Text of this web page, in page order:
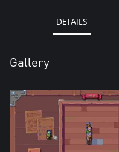
DETAILS
Gallery